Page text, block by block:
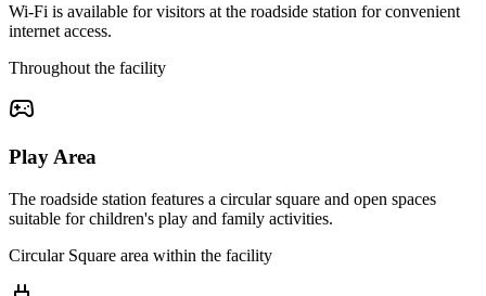
Wi-Fi is available for visitors at the roadside station for convenient
internet access.
Throughout the facility
Play Area
The roadside station features a circular square and open spaces
suitable for children's play and family activities.
Circular Square area within the facility